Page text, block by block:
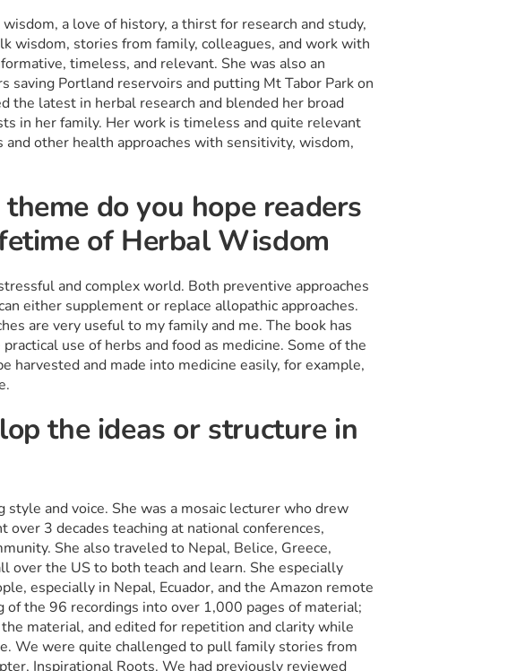
a love of history, a thirst for research and study,
wisdom, stories from family, colleagues, and work with
timeless, and relevant. She was also an
saving Portland reservoirs and putting Mt Tabor Park on
the latest in herbal research and blended her broad
in her family. Her work is timeless and quite relevant
other health approaches with sensitivity, wisdom,
do you hope readers
of Herbal Wisdom
and complex world. Both preventive approaches
either supplement or replace allopathic approaches.
are very useful to my family and me. The book has
use of herbs and food as medicine. Some of the
harvested and made into medicine easily, for example,
the ideas or structure in
style and voice. She was a mosaic lecturer who drew
over 3 decades teaching at national conferences,
She also traveled to Nepal, Belice, Greece,
over the US to both teach and learn. She especially
especially in Nepal, Ecuador, and the Amazon remote
the 96 recordings into over 1,000 pages of material;
material, and edited for repetition and clarity while
We were quite challenged to pull family stories from
Inspirational Roots. We had previously reviewed